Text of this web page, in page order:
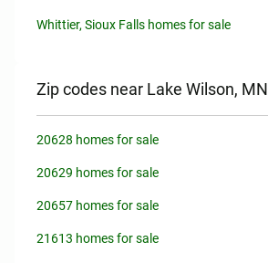
Whittier, Sioux Falls homes for sale
Zip codes near Lake Wilson, MN
20628 homes for sale
20629 homes for sale
20657 homes for sale
21613 homes for sale